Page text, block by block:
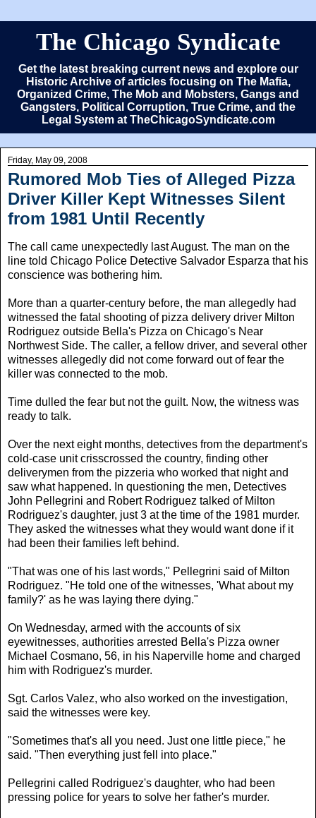
The Chicago Syndicate
Get the latest breaking current news and explore our
Historic Archive of articles focusing on The Mafia,
Organized Crime, The Mob and Mobsters, Gangs and
Gangsters, Political Corruption, True Crime, and the
Legal System at TheChicagoSyndicate.com
Friday, May 09, 2008
Rumored Mob Ties of Alleged Pizza
Driver Killer Kept Witnesses Silent
from 1981 Until Recently
The call came unexpectedly last August. The man on the
line told Chicago Police Detective Salvador Esparza that his
conscience was bothering him.
More than a quarter-century before, the man allegedly had
witnessed the fatal shooting of pizza delivery driver Milton
Rodriguez outside Bella's Pizza on Chicago's Near
Northwest Side. The caller, a fellow driver, and several other
witnesses allegedly did not come forward out of fear the
killer was connected to the mob.
Time dulled the fear but not the guilt. Now, the witness was
ready to talk.
Over the next eight months, detectives from the department's
cold-case unit crisscrossed the country, finding other
deliverymen from the pizzeria who worked that night and
saw what happened. In questioning the men, Detectives
John Pellegrini and Robert Rodriguez talked of Milton
Rodriguez's daughter, just 3 at the time of the 1981 murder.
They asked the witnesses what they would want done if it
had been their families left behind.
"That was one of his last words," Pellegrini said of Milton
Rodriguez. "He told one of the witnesses, 'What about my
family?' as he was laying there dying."
On Wednesday, armed with the accounts of six
eyewitnesses, authorities arrested Bella's Pizza owner
Michael Cosmano, 56, in his Naperville home and charged
him with Rodriguez's murder.
Sgt. Carlos Valez, who also worked on the investigation,
said the witnesses were key.
"Sometimes that's all you need. Just one little piece," he
said. "Then everything just fell into place."
Pellegrini called Rodriguez's daughter, who had been
pressing police for years to solve her father's murder.